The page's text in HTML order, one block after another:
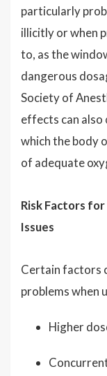
particularly
illicitly or when
to, as the
dangerous
Society of
effects can also
which the body
of adequate
Risk Factors
Issues
Certain factors
problems when
Higher